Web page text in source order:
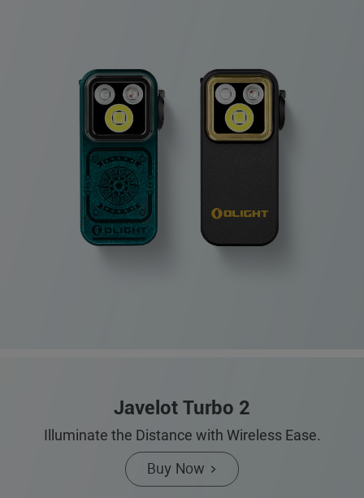
Javelot Turbo 2
Illuminate the Distance with Wireless Ease.
Buy Now >